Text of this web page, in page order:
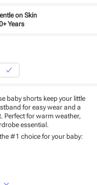
on Skin
Years
baby shorts keep your little
for easy wear and a
Perfect for warm weather,
essential.
#1 choice for your baby: